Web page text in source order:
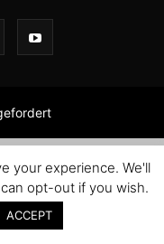
your experience. We'll
opt-out if you wish.
ACCEPT